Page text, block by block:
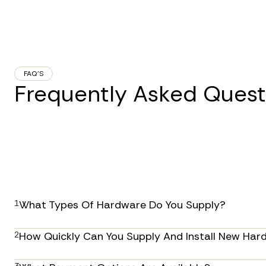
FAQ’S
Frequently Asked
1What Types Of Hardware Do You Supply?
We provide a comprehensive range of IT
servers, networking equipment, and peripherals.
equipment from leading manufacturers to meet
2How Quickly Can You Supply And Install New
Our efficient procurement and installation